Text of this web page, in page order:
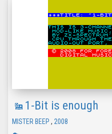
1-Bit is enough
MISTER BEEP , 2008